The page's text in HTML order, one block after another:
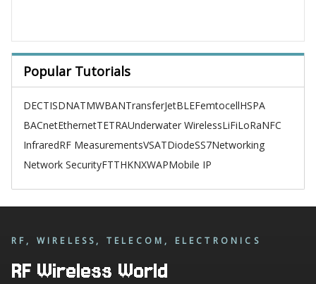
Popular Tutorials
DECTISDNATMWBANTransferJetBLEFemtocellHSPA
BACnetEthernetTETRAUnderwater WirelessLiFiLoRaNFC
InfraredRF MeasurementsVSATDiodeSS7Networking
Network SecurityFTTHKNXWAPMobile IP
RF, WIRELESS, TELECOM, ELECTRONICS
RF Wireless World